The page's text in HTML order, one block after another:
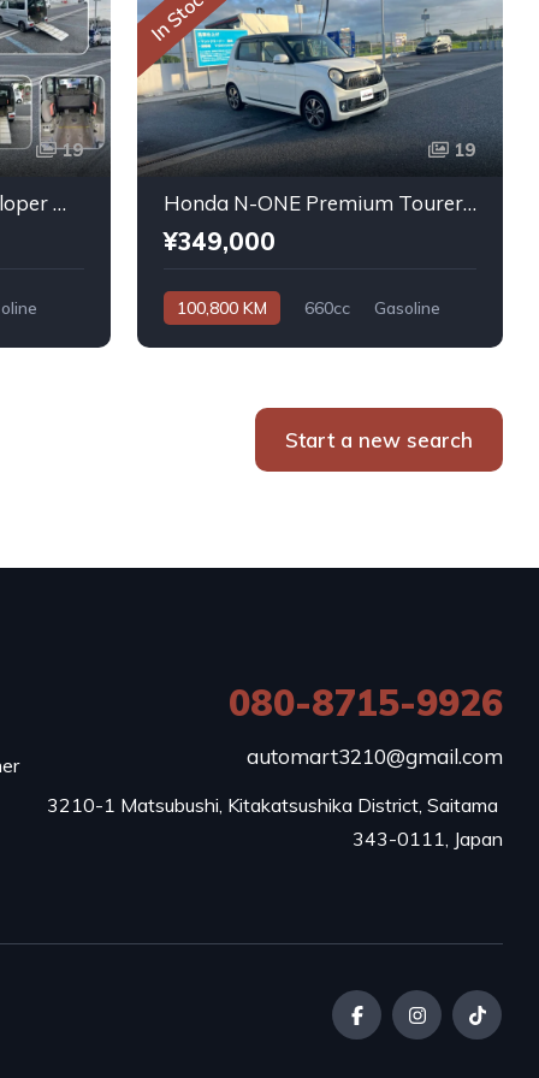
19
Daihatsu Atrai Wagon Sloper With Rear Seats 4WD 2011
In Stock
19
Honda N-ONE Premium Tourer L PKG 2013
¥349,000
100,800 KM 660cc
Gasoline
Start a new search
080-8715-9926
automart3210@gmail.com
3210-1 Matsubushi, Kitakatsushika District, Saitama
343-0111, Japan